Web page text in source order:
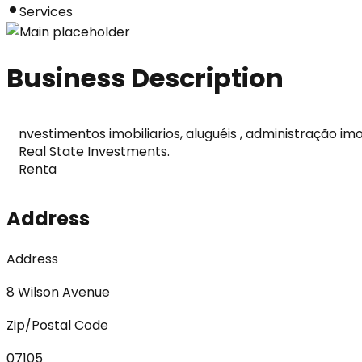
Services
Business Description
nvestimentos imobiliarios, aluguéis , administração
Real State Investments.
Renta
Address
Address
8 Wilson Avenue
Zip/Postal Code
07105